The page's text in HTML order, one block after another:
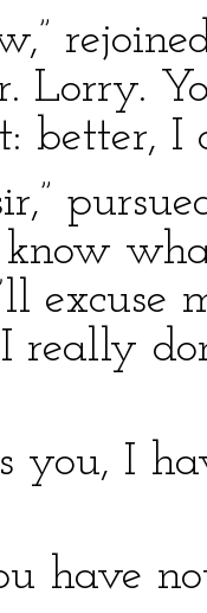
Lorry.
better, I
know
excuse
really
you, I
have